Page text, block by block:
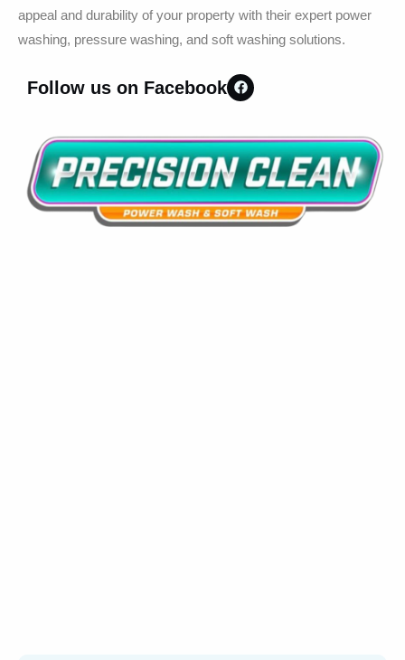
appeal and durability of your property with their expert power
washing, pressure washing, and soft washing solutions.
Follow us on Facebook